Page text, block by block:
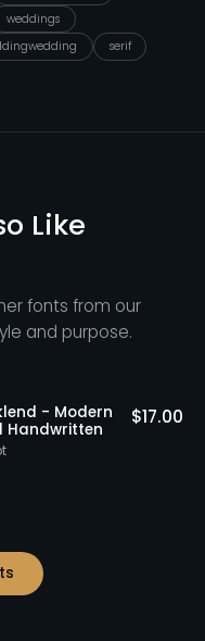
weddings
serif
Like
fonts from our
and purpose.
Staff Picks
- Modern
Handwritten
$17.00